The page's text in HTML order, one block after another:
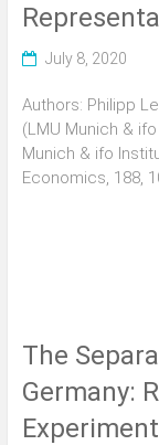
July 8, 2020
Authors: Philipp
(LMU Munich &
Munich & ifo
Economics, 188,
The
Germany: